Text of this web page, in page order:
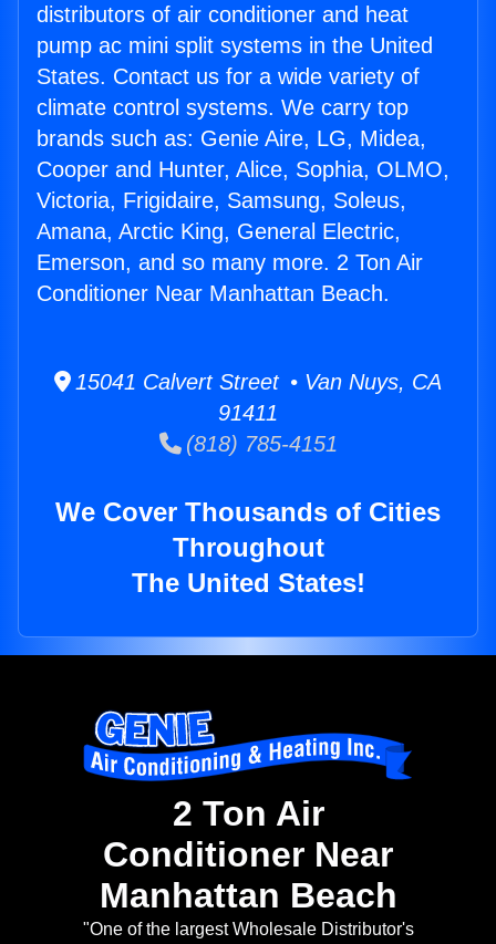
distributors of air conditioner and heat
pump ac mini split systems in the United
States. Contact us for a wide variety of
climate control systems. We carry top
brands such as: Genie Aire, LG, Midea,
Cooper and Hunter, Alice, Sophia, OLMO,
Victoria, Frigidaire, Samsung, Soleus,
Amana, Arctic King, General Electric,
Emerson, and so many more. 2 Ton Air
Conditioner Near Manhattan Beach.
15041 Calvert Street • Van Nuys, CA
91411
(818) 785-4151
We Cover Thousands of Cities
Throughout
The United States!
2 Ton Air
Conditioner Near
Manhattan Beach
"One of the largest Wholesale Distributor's